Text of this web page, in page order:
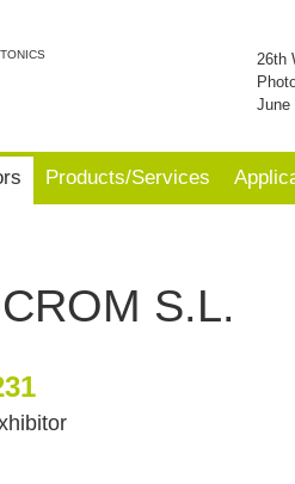
26th
June
Products/Services
S.L.